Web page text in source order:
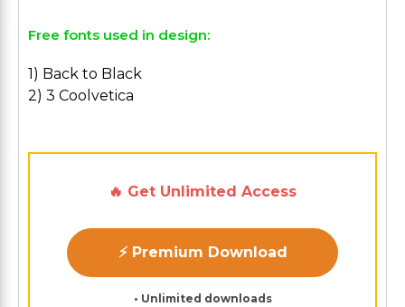
Free fonts used in design:
1) Back to Black
2) 3 Coolvetica
🔥 Get Unlimited Access
⚡ Premium Download
• Unlimited downloads